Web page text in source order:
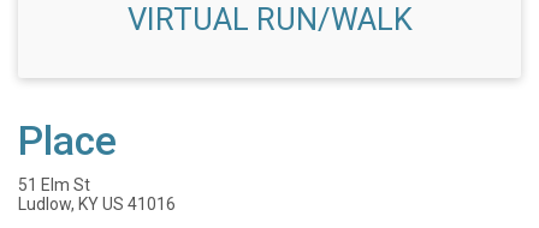
VIRTUAL RUN/WALK
Place
51 Elm St
Ludlow, KY US 41016